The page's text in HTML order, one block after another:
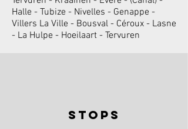
Halle - Tubize - Nivelles - Genappe -
Villers La Ville - Bousval - Céroux - Lasne
- La Hulpe - Hoeilaart - Tervuren
stops